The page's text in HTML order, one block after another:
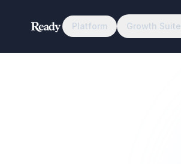
Platform Growth Suite